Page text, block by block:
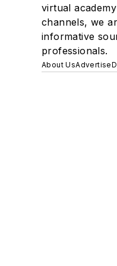
virtual
channels, we
informative
professionals.
About UsAdvertise